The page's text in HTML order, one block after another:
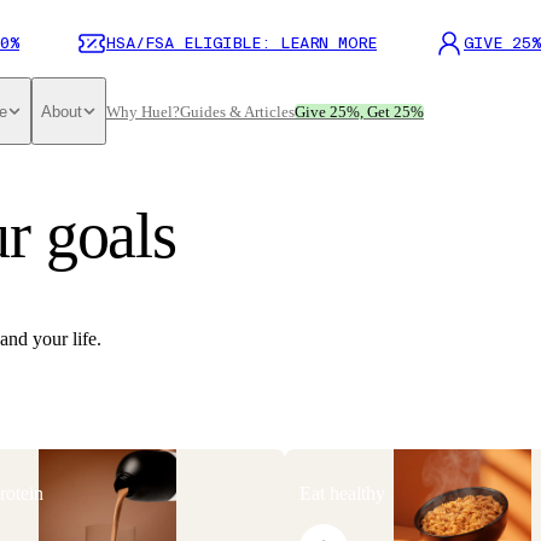
HSA/FSA ELIGIBLE: LEARN MORE GIVE
About Why Huel?Guides & ArticlesGive 25%, Get 25%
goals
your life.